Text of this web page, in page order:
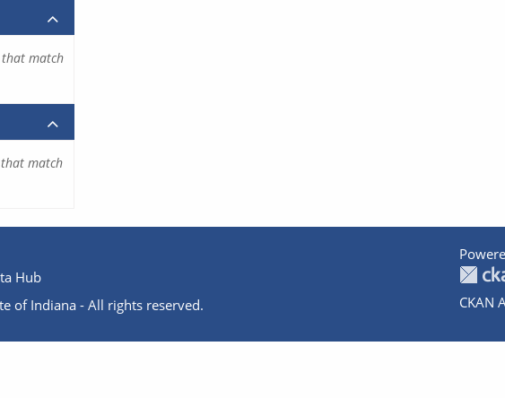
that match
that match
Hub
of Indiana - All rights reserved.
CKAN